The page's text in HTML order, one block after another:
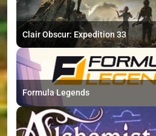
Clair Obscur: Expedition 33
Formula Legends